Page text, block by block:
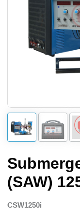
(SAW)
CSW1250i